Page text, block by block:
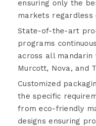
ensuring only the
markets regardless
State-of-the-art
programs
across all mandarin
Murcott, Nova, and
Customized
the specific
from eco-friendly
designs ensuring